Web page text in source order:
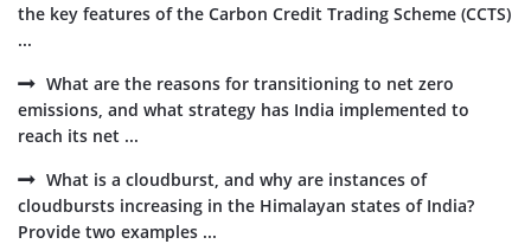
the key features of the Carbon Credit Trading Scheme (CCTS)
...
What are the reasons for transitioning to net zero
emissions, and what strategy has India implemented to
reach its net ...
What is a cloudburst, and why are instances of
cloudbursts increasing in the Himalayan states of India?
Provide two examples ...